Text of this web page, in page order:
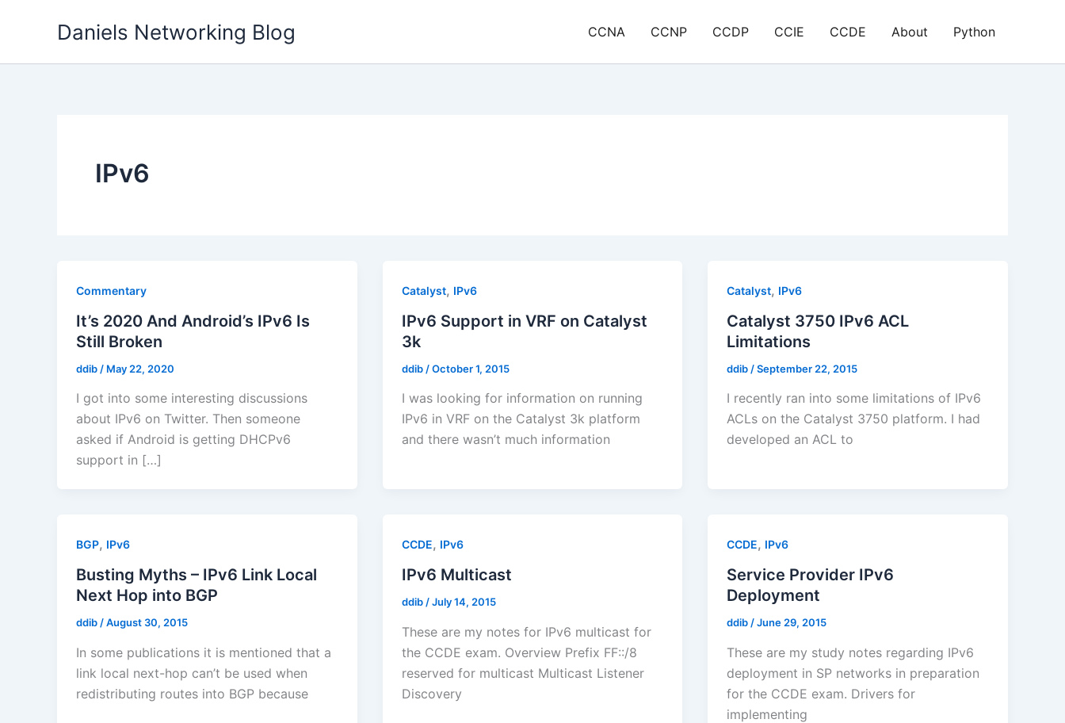
Daniels Networking Blog CCNA CCNP CCDP CCIE CCDE About Python
IPv6
Commentary
It’s 2020 And Android’s IPv6 Is
Still Broken
ddib / May 22, 2020
I got into some interesting discussions
about IPv6 on Twitter. Then someone
asked if Android is getting DHCPv6
support in […]
Catalyst, IPv6
IPv6 Support in VRF on Catalyst
3k
ddib /October 1, 2015
I was looking for information on running
IPv6 in VRF on the Catalyst 3k platform
and there wasn’t much information
Catalyst, IPv6
Catalyst 3750 IPv6 ACL
Limitations
ddib /September 22, 2015
I recently ran into some limitations of IPv6
ACLs on the Catalyst 3750 platform. I had
developed an ACL to
BGP, IPv6
Busting Myths – IPv6 Link Local
Next Hop into BGP
ddib /August 30, 2015
In some publications it is mentioned that a
link local next-hop can’t be used when
redistributing routes into BGP because
CCDE, IPv6
IPv6 Multicast
ddib /July 14, 2015
These are my notes for IPv6 multicast for
the CCDE exam. Overview Prefix FF::/8
reserved for multicast Multicast Listener
Discovery
CCDE, IPv6
Service Provider IPv6
Deployment
ddib /June 29, 2015
These are my study notes regarding IPv6
deployment in SP networks in preparation
for the CCDE exam. Drivers for
implementing